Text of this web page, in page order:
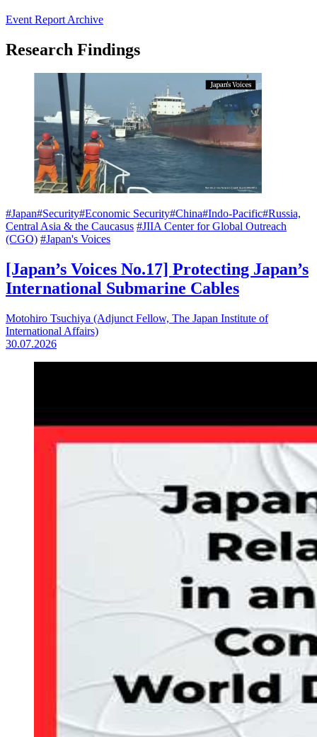
Event Report Archive
Research Findings
#Japan#Security#Economic Security#China#Indo-Pacific#Russia,
Central Asia & the Caucasus #JIIA Center for Global Outreach
(CGO) #Japan's Voices
[Japan’s Voices No.17] Protecting Japan’s
International Submarine Cables
Motohiro Tsuchiya (Adjunct Fellow, The Japan Institute of
International Affairs)
30.07.2026